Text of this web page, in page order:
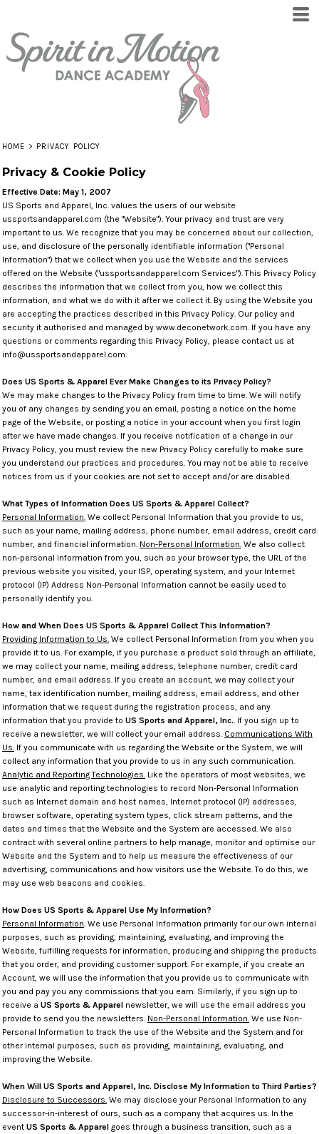
HOME > PRIVACY POLICY
Privacy & Cookie Policy
Effective Date: May 1, 2007
US Sports and Apparel, Inc. values the users of our website
ussportsandapparel.com (the "Website"). Your privacy and trust are very
important to us. We recognize that you may be concerned about our collection,
use, and disclosure of the personally identifiable information ("Personal
Information") that we collect when you use the Website and the services
offered on the Website ("ussportsandapparel.com Services"). This Privacy Policy
describes the information that we collect from you, how we collect this
information, and what we do with it after we collect it. By using the Website you
are accepting the practices described in this Privacy Policy. Our policy and
security it authorised and managed by www.deconetwork.com. If you have any
questions or comments regarding this Privacy Policy, please contact us at
info@ussportsandapparel.com.
Does US Sports & Apparel Ever Make Changes to its Privacy Policy?
We may make changes to the Privacy Policy from time to time. We will notify
you of any changes by sending you an email, posting a notice on the home
page of the Website, or posting a notice in your account when you first login
after we have made changes. If you receive notification of a change in our
Privacy Policy, you must review the new Privacy Policy carefully to make sure
you understand our practices and procedures. You may not be able to receive
notices from us if your cookies are not set to accept and/or are disabled.
What Types of Information Does US Sports & Apparel Collect?
Personal Information. We collect Personal Information that you provide to us,
such as your name, mailing address, phone number, email address, credit card
number, and financial information. Non-Personal Information. We also collect
non-personal information from you, such as your browser type, the URL of the
previous website you visited, your ISP, operating system, and your Internet
protocol (IP) Address Non-Personal Information cannot be easily used to
personally identify you.
How and When Does US Sports & Apparel Collect This Information?
Providing Information to Us. We collect Personal Information from you when you
provide it to us. For example, if you purchase a product sold through an affiliate,
we may collect your name, mailing address, telephone number, credit card
number, and email address. If you create an account, we may collect your
name, tax identification number, mailing address, email address, and other
information that we request during the registration process, and any
information that you provide to US Sports and Apparel, Inc.. If you sign up to
receive a newsletter, we will collect your email address. Communications With
Us. If you communicate with us regarding the Website or the System, we will
collect any information that you provide to us in any such communication.
Analytic and Reporting Technologies. Like the operators of most websites, we
use analytic and reporting technologies to record Non-Personal Information
such as Internet domain and host names, Internet protocol (IP) addresses,
browser software, operating system types, click stream patterns, and the
dates and times that the Website and the System are accessed. We also
contract with several online partners to help manage, monitor and optimise our
Website and the System and to help us measure the effectiveness of our
advertising, communications and how visitors use the Website. To do this, we
may use web beacons and cookies.
How Does US Sports & Apparel Use My Information?
Personal Information. We use Personal Information primarily for our own internal
purposes, such as providing, maintaining, evaluating, and improving the
Website, fulfilling requests for information, producing and shipping the products
that you order, and providing customer support. For example, if you create an
Account, we will use the information that you provide us to communicate with
you and pay you any commissions that you earn. Similarly, if you sign up to
receive a US Sports & Apparel newsletter, we will use the email address you
provide to send you the newsletters. Non-Personal Information. We use Non-
Personal Information to track the use of the Website and the System and for
other internal purposes, such as providing, maintaining, evaluating, and
improving the Website.
When Will US Sports and Apparel, Inc. Disclose My Information to Third Parties?
Disclosure to Successors. We may disclose your Personal Information to any
successor-in-interest of ours, such as a company that acquires us. In the
event US Sports & Apparel goes through a business transition, such as a